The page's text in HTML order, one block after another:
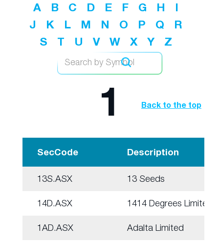
A
B C D E F G H
I
J
K L M N O P Q
R
S
T U V W X Y Z
1 Back to the top
SecCode Description
13S.ASX 13 Seeds
14D.ASX 1414 Degrees Limited
1AD.ASX Adalta Limited